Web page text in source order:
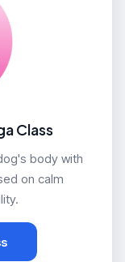
Class
body with
on calm